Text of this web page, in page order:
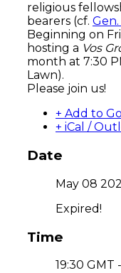
religious
bearers (cf. Gen.
Beginning on
hosting a Vos
month at 7:30
Lawn).
Please join us!
+ Add to
+ iCal /
Date
May 08
Expired!
Time
19:30 GMT